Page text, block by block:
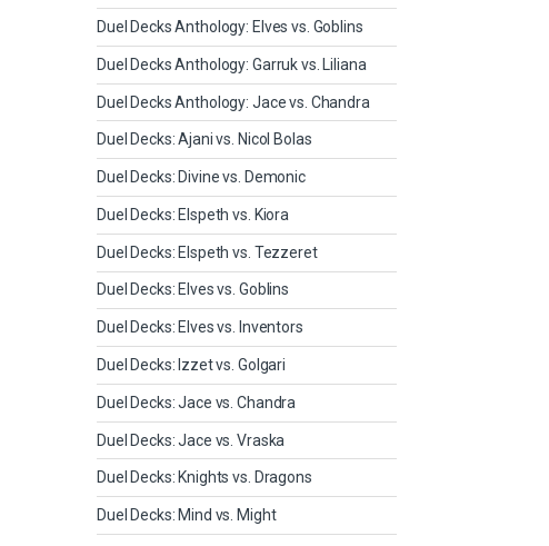
Duel Decks Anthology: Elves vs. Goblins
Duel Decks Anthology: Garruk vs. Liliana
Duel Decks Anthology: Jace vs. Chandra
Duel Decks: Ajani vs. Nicol Bolas
Duel Decks: Divine vs. Demonic
Duel Decks: Elspeth vs. Kiora
Duel Decks: Elspeth vs. Tezzeret
Duel Decks: Elves vs. Goblins
Duel Decks: Elves vs. Inventors
Duel Decks: Izzet vs. Golgari
Duel Decks: Jace vs. Chandra
Duel Decks: Jace vs. Vraska
Duel Decks: Knights vs. Dragons
Duel Decks: Mind vs. Might